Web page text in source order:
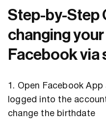
Step-by-Step
changing
Facebook via
1. Open Facebook
logged into the
change the birthdate